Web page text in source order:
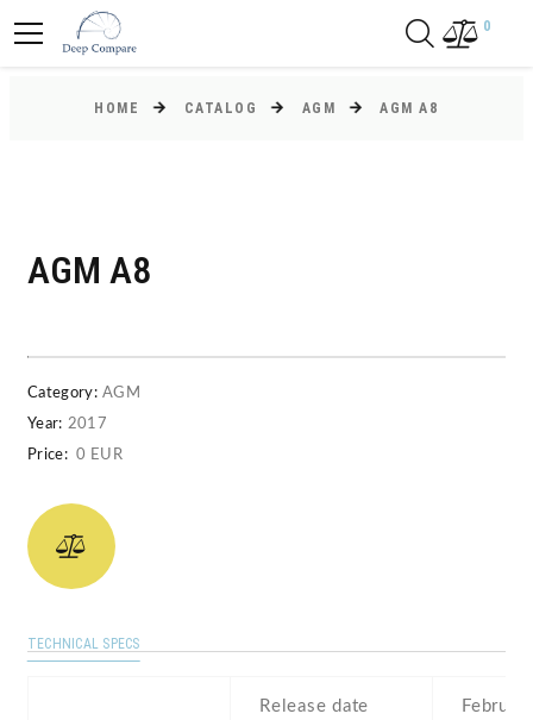
0
HOME CATALOG AGM AGM A8
AGM A8
Category: AGM
Year: 2017
Price: 0 EUR
TECHNICAL SPECS
Release date